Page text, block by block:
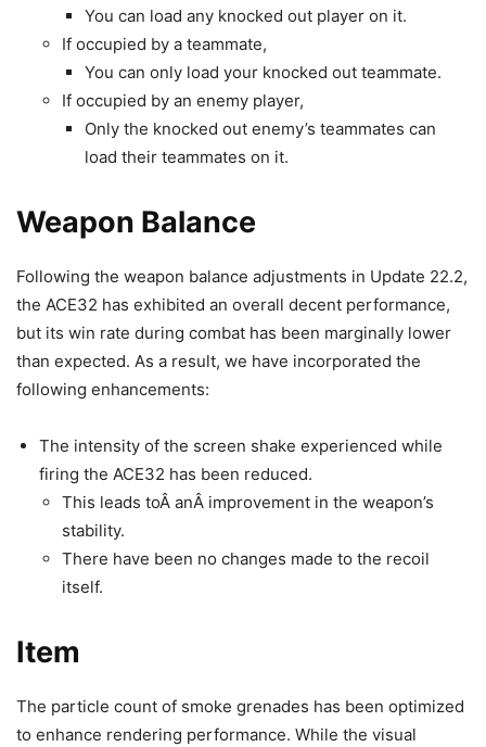
You can load any knocked out player on it.
If occupied by a teammate,
You can only load your knocked out teammate.
If occupied by an enemy player,
Only the knocked out enemy’s teammates can
load their teammates on it.
Weapon Balance
Following the weapon balance adjustments in Update 22.2,
the ACE32 has exhibited an overall decent performance,
but its win rate during combat has been marginally lower
than expected. As a result, we have incorporated the
following enhancements:
The intensity of the screen shake experienced while
firing the ACE32 has been reduced.
This leads toÂ anÂ improvement in the weapon’s
stability.
There have been no changes made to the recoil
itself.
Item
The particle count of smoke grenades has been optimized
to enhance rendering performance. While the visual